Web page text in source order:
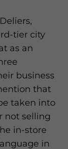
tier city
as an
business
that
taken into
not selling
in-store
in